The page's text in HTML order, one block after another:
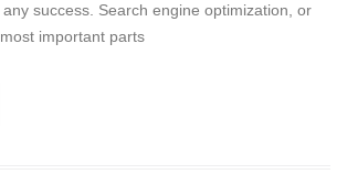
success. Search engine optimization, or
important parts